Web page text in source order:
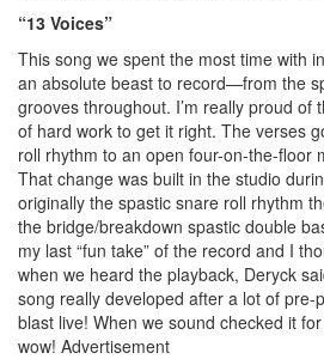
“13 Voices”
This song we spent the most time with
an absolute beast to record—from the
grooves throughout. I’m really proud of
of hard work to get it right. The verses
roll rhythm to an open four-on-the-floor
That change was built in the studio
originally the spastic snare roll rhythm
the bridge/breakdown spastic double
my last “fun take” of the record and I
when we heard the playback, Deryck
song really developed after a lot of pre-
blast live! When we sound checked it
wow! Advertisement